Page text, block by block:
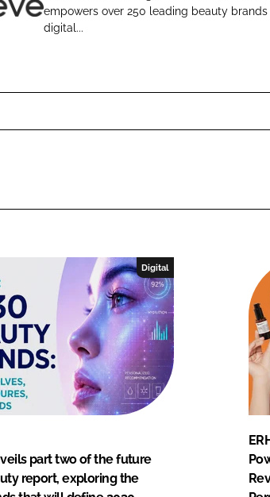
n
empowers over 250 leading beauty
digital...
Digital
part two of the future
report, exploring the